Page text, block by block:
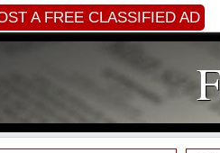
A FREE CLASSIFIED AD